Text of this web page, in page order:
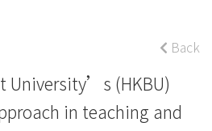
Back
University’s (HKBU)
in teaching and